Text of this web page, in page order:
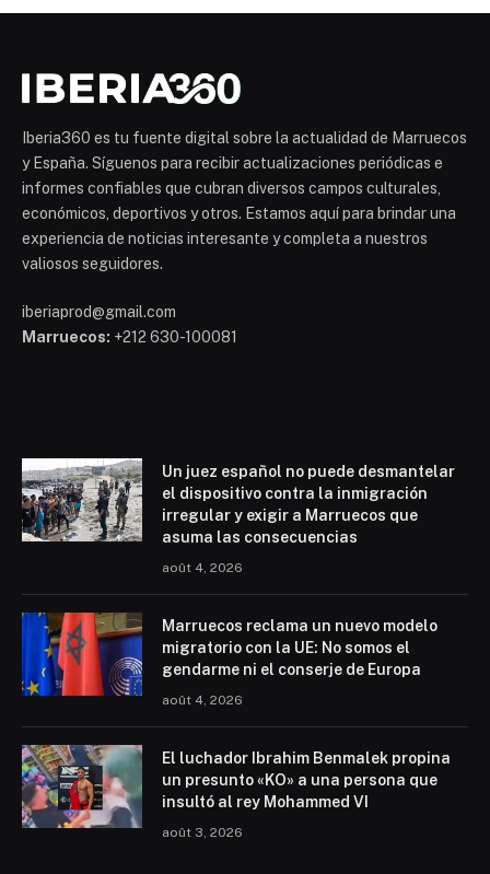
Iberia360 es tu fuente digital sobre la actualidad de Marruecos
y España. Síguenos para recibir actualizaciones periódicas e
informes confiables que cubran diversos campos culturales,
económicos, deportivos y otros. Estamos aquí para brindar una
experiencia de noticias interesante y completa a nuestros
valiosos seguidores.
iberiaprod@gmail.com
Marruecos: +212 630-100081
Un juez español no puede desmantelar
el dispositivo contra la inmigración
irregular y exigir a Marruecos que
asuma las consecuencias
août 4, 2026
Marruecos reclama un nuevo modelo
migratorio con la UE: No somos el
gendarme ni el conserje de Europa
août 4, 2026
El luchador Ibrahim Benmalek propina
un presunto «KO» a una persona que
insultó al rey Mohammed VI
août 3, 2026